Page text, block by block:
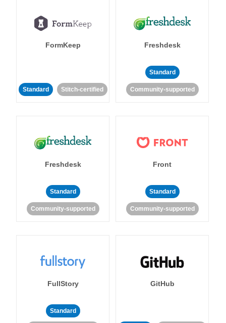
FormKeep
Standard Stitch-certified
Freshdesk
Standard
Community-supported
Freshdesk
Standard
Community-supported
Front
Standard
Community-supported
FullStory
Standard
GitHub